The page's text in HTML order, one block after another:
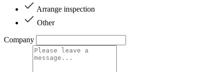
Arrange inspection
Other
Company